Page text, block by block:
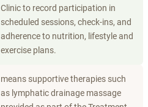
Clinic to record participation in
scheduled sessions, check-ins, and
adherence to nutrition, lifestyle and
exercise plans.
means supportive therapies such
as lymphatic drainage massage